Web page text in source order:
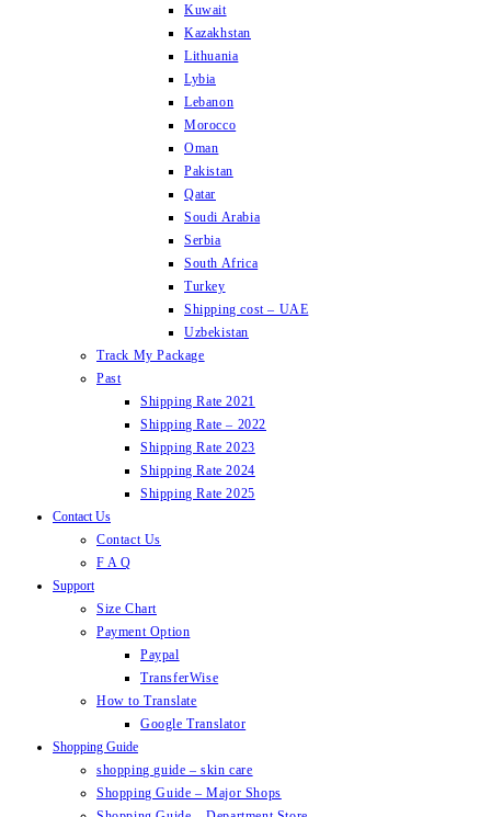
Kuwait
Kazakhstan
Lithuania
Lybia
Lebanon
Morocco
Oman
Pakistan
Qatar
Soudi Arabia
Serbia
South Africa
Turkey
Shipping cost – UAE
Uzbekistan
Track My Package
Past
Shipping Rate 2021
Shipping Rate – 2022
Shipping Rate 2023
Shipping Rate 2024
Shipping Rate 2025
Contact Us
Contact Us
F A Q
Support
Size Chart
Payment Option
Paypal
TransferWise
How to Translate
Google Translator
Shopping Guide
shopping guide – skin care
Shopping Guide – Major Shops